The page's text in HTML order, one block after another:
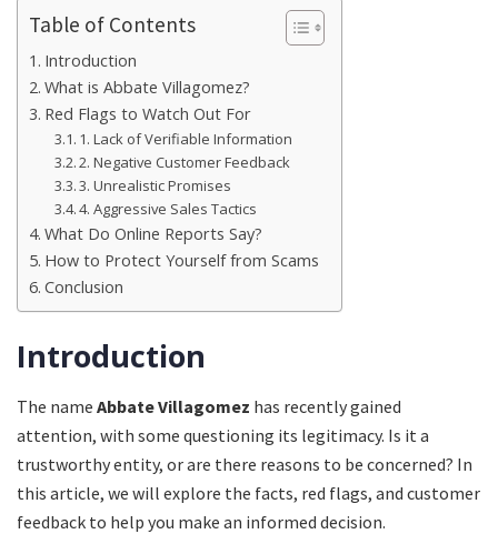
Table of Contents
Introduction
What is Abbate Villagomez?
Red Flags to Watch Out For
1. Lack of Verifiable Information
2. Negative Customer Feedback
3. Unrealistic Promises
4. Aggressive Sales Tactics
What Do Online Reports Say?
How to Protect Yourself from Scams
Conclusion
Introduction
The name Abbate Villagomez has recently gained
attention, with some questioning its legitimacy. Is it a
trustworthy entity, or are there reasons to be concerned? In
this article, we will explore the facts, red flags, and customer
feedback to help you make an informed decision.